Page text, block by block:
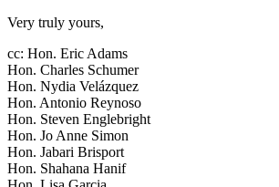
Very truly yours,
cc: Hon. Eric Adams
Hon. Charles Schumer
Hon. Nydia Velázquez
Hon. Antonio Reynoso
Hon. Steven Englebright
Hon. Jo Anne Simon
Hon. Jabari Brisport
Hon. Shahana Hanif